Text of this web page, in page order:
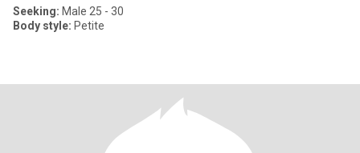
Seeking: Male 25 - 30
Body style: Petite